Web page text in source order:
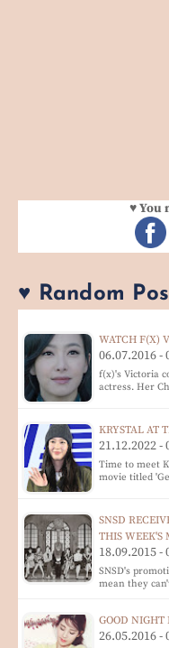
♥ You
♥ Random
WATCH F(X)
06.07.2016
f(x)'s Victoria
actress. Her
KRYSTAL AT
21.12.2022
Time to meet
movie titled
SNSD
THIS WEEK'S
18.09.2015
SNSD's
mean they
GOOD NIGHT
26.05.2016